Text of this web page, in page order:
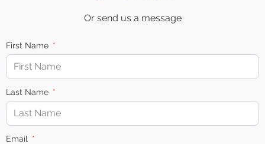
Or send us a message
First Name
Last Name
Email